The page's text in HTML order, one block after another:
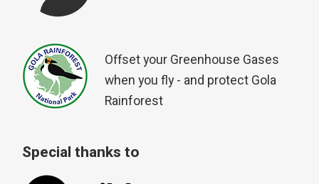
Offset your Greenhouse Gases
when you fly - and protect Gola
Rainforest
Special thanks to